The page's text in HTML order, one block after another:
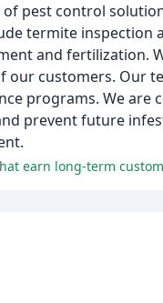
pest control
termite inspection
and fertilization.
our customers. Our
programs. We are
prevent future